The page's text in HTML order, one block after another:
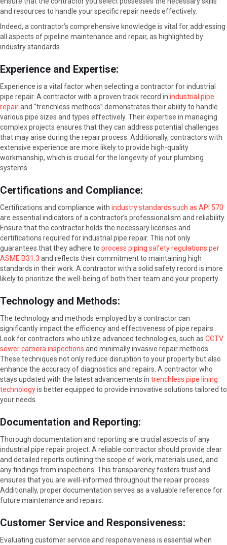
and resources to handle your specific repair needs effectively.
Indeed, a contractor’s comprehensive knowledge is vital for addressing
all aspects of pipeline maintenance and repair, as highlighted by
industry standards.
Experience and Expertise:
Experience is a vital factor when selecting a contractor for industrial
pipe repair. A contractor with a proven track record in industrial pipe
repairand “trenchless methods” demonstrates their ability to handle
various pipe sizes and types effectively. Their expertise in managing
complex projects ensures that they can address potential challenges
that may arise during the repair process. Additionally, contractors with
extensive experience are more likely to provide high-quality
workmanship, which is crucial for the longevity of your plumbing
systems.
Certifications and Compliance:
Certifications and compliance with industry standards such as API 570
are essential indicators of a contractor’s professionalism and reliability.
Ensure that the contractor holds the necessary licenses and
certifications required for industrial pipe repair. This not only
guarantees that they adhere to process piping safety regulations per
ASME B31.3 and reflects their commitment to maintaining high
standards in their work. A contractor with a solid safety record is more
likely to prioritize the well-being of both their team and your property.
Technology and Methods:
The technology and methods employed by a contractor can
significantly impact the efficiency and effectiveness of pipe repairs.
Look for contractors who utilize advanced technologies, such as CCTV
sewer camera inspections and minimally invasive repair methods.
These techniques not only reduce disruption to your property but also
enhance the accuracy of diagnostics and repairs. A contractor who
stays updated with the latest advancements in trenchless pipe lining
technologyis better equipped to provide innovative solutions tailored to
your needs.
Documentation and Reporting:
Thorough documentation and reporting are crucial aspects of any
industrial pipe repair project. A reliable contractor should provide clear
and detailed reports outlining the scope of work, materials used, and
any findings from inspections. This transparency fosters trust and
ensures that you are well-informed throughout the repair process.
Additionally, proper documentation serves as a valuable reference for
future maintenance and repairs.
Customer Service and Responsiveness:
Evaluating customer service and responsiveness is essential when